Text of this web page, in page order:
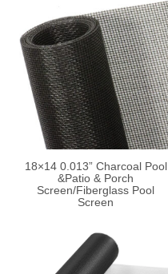
18×14 0.013” Charcoal Pool
&Patio & Porch
Screen/Fiberglass Pool
Screen